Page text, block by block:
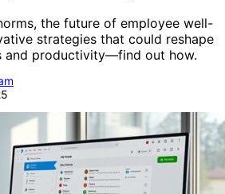
the future of employee well-
strategies that could reshape
and productivity—find out how.